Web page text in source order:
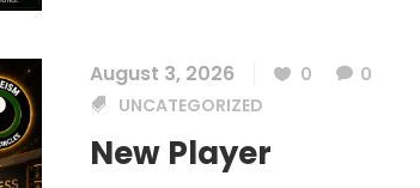
August 3, 2026 0
0
UNCATEGORIZED
New Player